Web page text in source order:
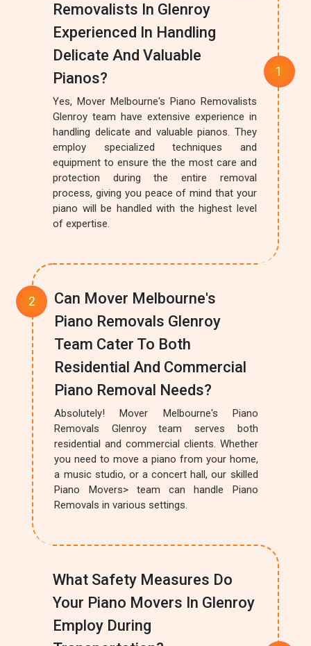
Removalists In Glenroy
Experienced In Handling
Delicate And Valuable
Pianos?
Yes, Mover Melbourne's Piano Removalists
Glenroy team have extensive experience in
handling delicate and valuable pianos. They
employ specialized techniques and
equipment to ensure the the most care and
protection during the entire removal
process, giving you peace of mind that your
piano will be handled with the highest level
of expertise.
Can Mover Melbourne's
Piano Removals Glenroy
Team Cater To Both
Residential And Commercial
Piano Removal Needs?
Absolutely! Mover Melbourne's Piano
Removals Glenroy team serves both
residential and commercial clients. Whether
you need to move a piano from your home,
a music studio, or a concert hall, our skilled
Piano Movers> team can handle Piano
Removals in various settings.
What Safety Measures Do
Your Piano Movers In Glenroy
Employ During